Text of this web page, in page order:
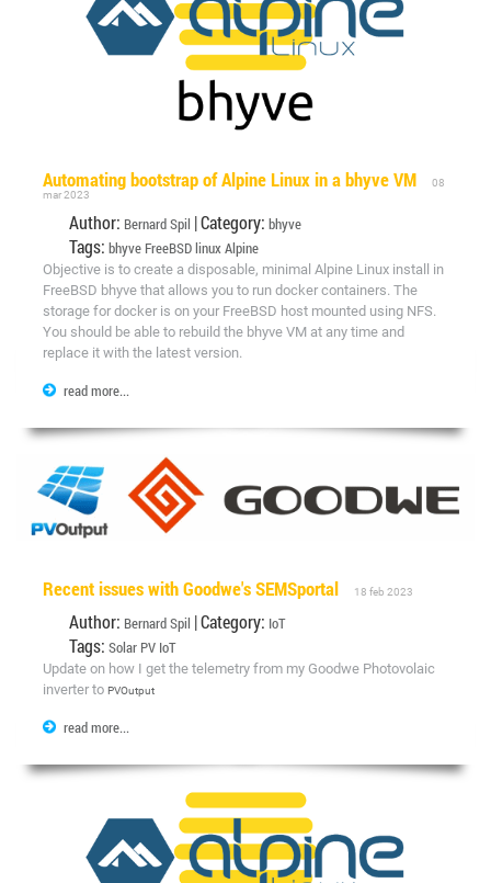
Automating bootstrap of Alpine Linux in a bhyve VM
08
mar 2023
Author: Bernard Spil | Category: bhyve
Tags: bhyve FreeBSDlinuxAlpine
Objective is to create a disposable, minimal Alpine Linux install in
FreeBSD bhyve that allows you to run docker containers. The
storage for docker is on your FreeBSD host mounted using NFS.
You should be able to rebuild the bhyve VM at any time and
replace it with the latest version.
read more...
Recent issues with Goodwe's SEMSportal 18 feb 2023
Author: Bernard Spil | Category: IoT
Tags: Solar PV IoT
Update on how I get the telemetry from my Goodwe Photovolaic
inverter to PVOutput
read more...